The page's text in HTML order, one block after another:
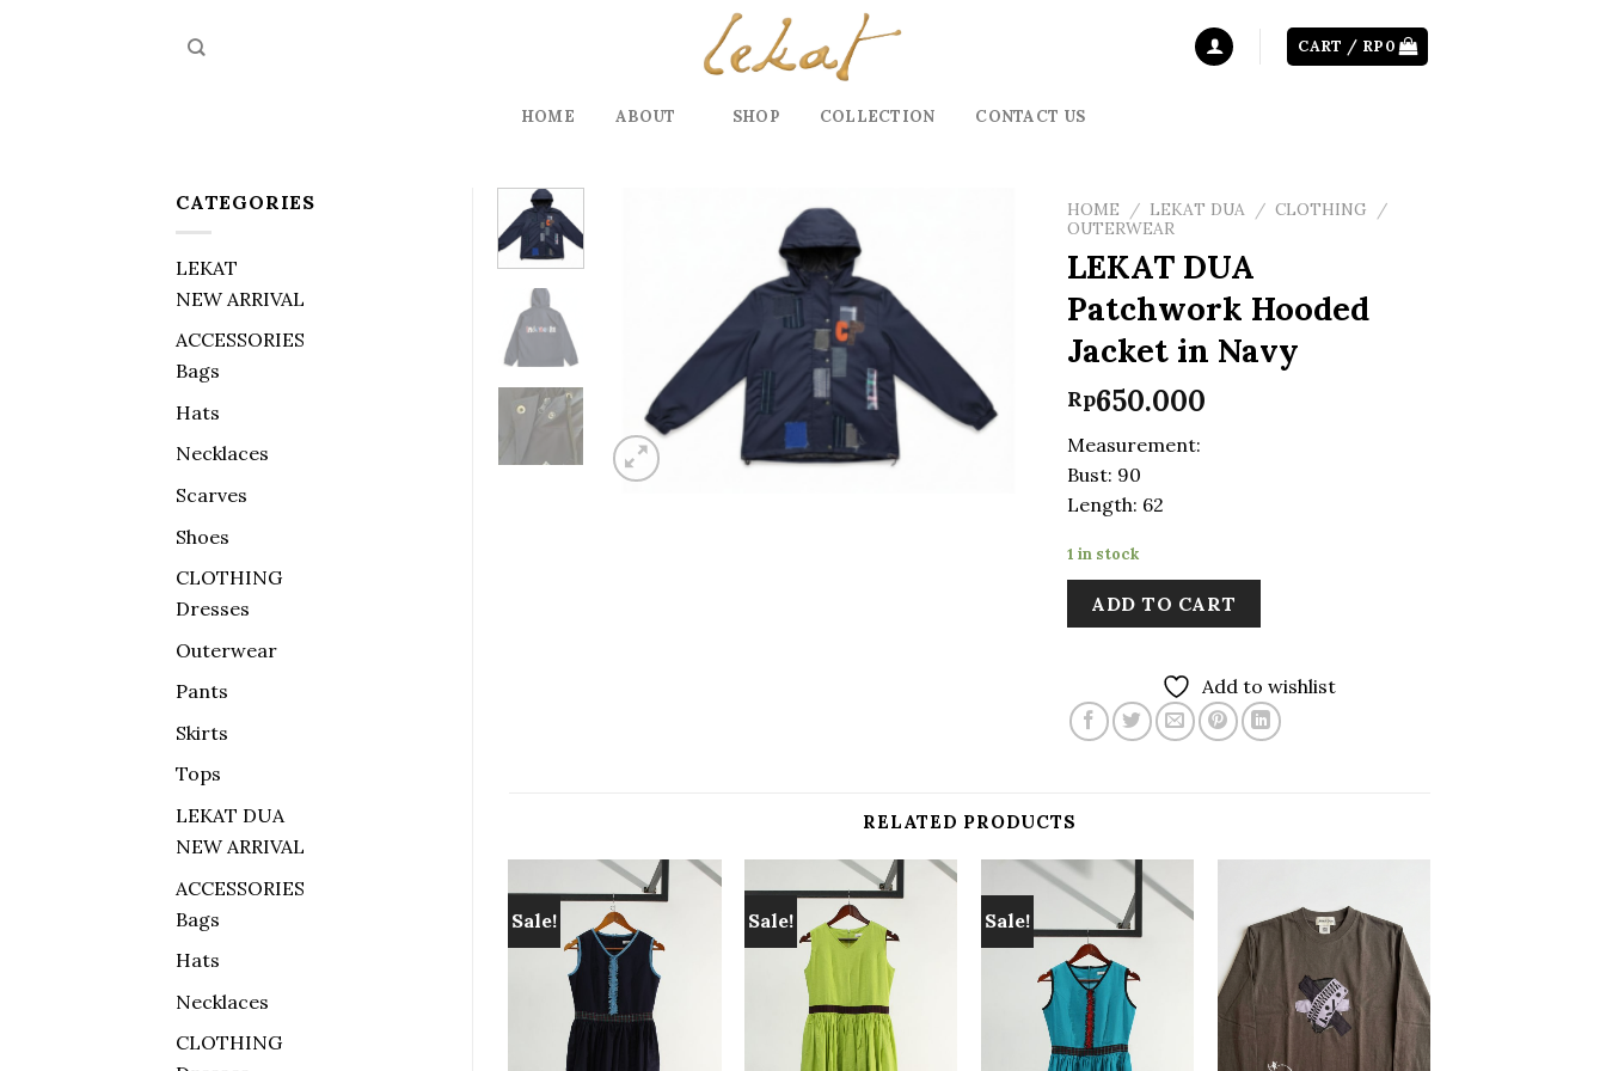
CART / RP0
HOME ABOUT SHOP COLLECTION CONTACT US
CATEGORIES
LEKAT
NEW ARRIVAL
ACCESSORIES
Bags
Hats
Necklaces
Scarves
Shoes
CLOTHING
Dresses
Outerwear
Pants
Skirts
Tops
LEKAT DUA
NEW ARRIVAL
ACCESSORIES
Bags
Hats
Necklaces
CLOTHING
HOME / LEKAT DUA / CLOTHING
/
OUTERWEAR
LEKAT DUA
Patchwork Hooded
Jacket in Navy
Rp650.000
Measurement:
Bust: 90
Length: 62
1 in stock
ADD TO CART
Add to wishlist
RELATED PRODUCTS
Sale!
wishlist
Sale!
wishlist
Sale!
wishlist
Add to
wishlist
Add to